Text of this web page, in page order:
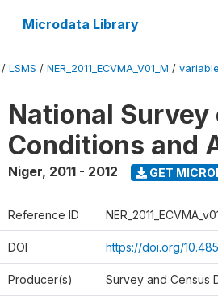
Microdata Library
/ LSMS / NER_2011_ECVMA_V01_M /
National
Conditions and
Niger, 2011 - 2012 GET
Reference ID
DOI https://doi.org/
Producer(s) Survey and Census